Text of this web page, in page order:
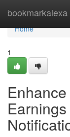
bookmarkalexa
Home
Home
1